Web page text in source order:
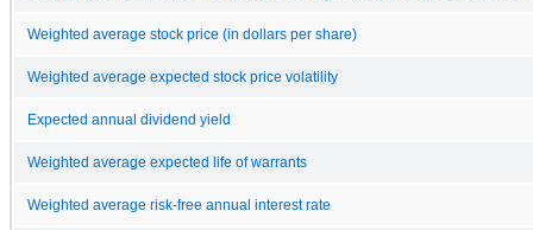
Weighted average stock price (in dollars per share)
Weighted average expected stock price volatility
Expected annual dividend yield
Weighted average expected life of warrants
Weighted average risk-free annual interest rate